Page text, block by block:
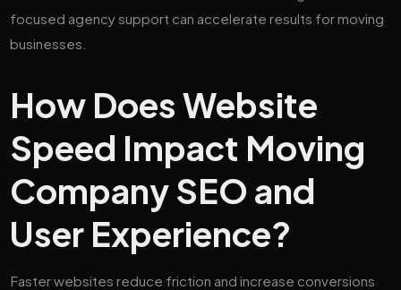
focused agency support can accelerate results for moving
businesses.
How Does Website
Speed Impact Moving
Company SEO and
User Experience?
Faster websites reduce friction and increase conversions